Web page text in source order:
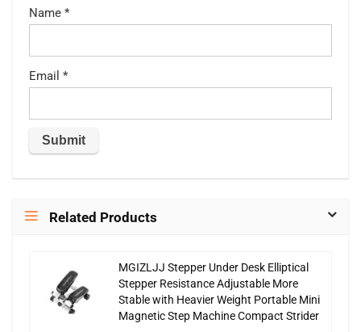
Name *
Email *
Related Products
MGIZLJJ Stepper Under Desk Elliptical
Stepper Resistance Adjustable More
Stable with Heavier Weight Portable Mini
Magnetic Step Machine Compact Strider